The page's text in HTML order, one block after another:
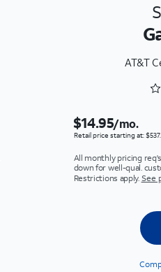
AT&T
$14.95/mo.
Retail price starting at:
All monthly pricing
down for well-qual.
Restrictions apply. See